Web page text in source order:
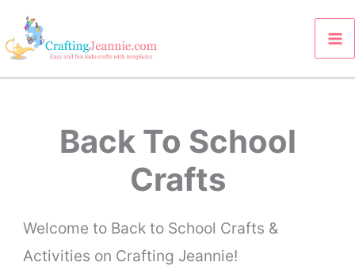
Skip
to
Back To School
Crafts
Welcome to Back to School Crafts &
Activities on Crafting Jeannie!